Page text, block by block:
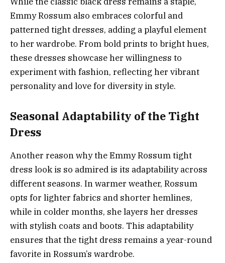
Emmy Rossum also embraces colorful and
patterned tight dresses, adding a playful element
to her wardrobe. From bold prints to bright hues,
these dresses showcase her willingness to
experiment with fashion, reflecting her vibrant
personality and love for diversity in style.
Seasonal Adaptability of the Tight
Dress
Another reason why the Emmy Rossum tight
dress look is so admired is its adaptability across
different seasons. In warmer weather, Rossum
opts for lighter fabrics and shorter hemlines,
while in colder months, she layers her dresses
with stylish coats and boots. This adaptability
ensures that the tight dress remains a year-round
favorite in Rossum’s wardrobe.